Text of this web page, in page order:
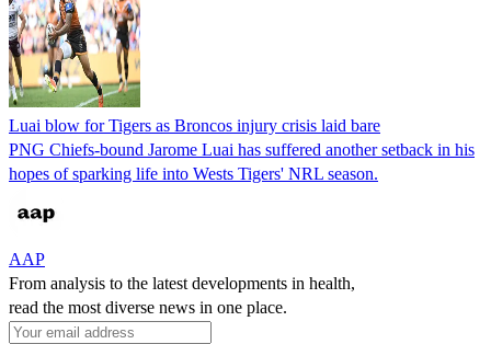
Luai blow for Tigers as Broncos injury crisis laid bare
PNG Chiefs-bound Jarome Luai has suffered another setback in his
hopes of sparking life into Wests Tigers' NRL season.
AAP
From analysis to the latest developments in health,
read the most diverse news in one place.